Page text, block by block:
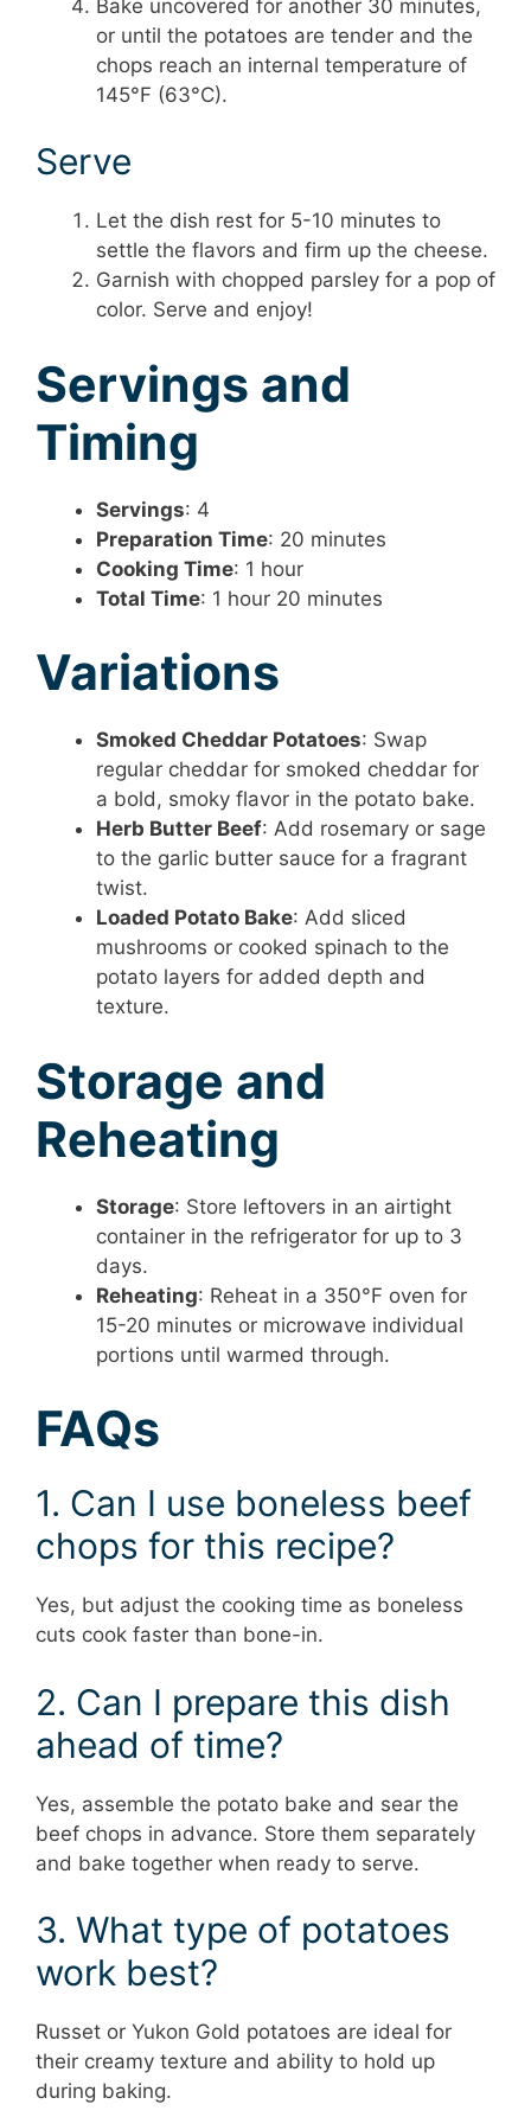
Bake uncovered for another 30 minutes,
or until the potatoes are tender and the
chops reach an internal temperature of
145°F (63°C).
Serve
Let the dish rest for 5-10 minutes to
settle the flavors and firm up the cheese.
Garnish with chopped parsley for a pop of
color. Serve and enjoy!
Servings and
Timing
Servings: 4
Preparation Time: 20 minutes
Cooking Time: 1 hour
Total Time: 1 hour 20 minutes
Variations
Smoked Cheddar Potatoes: Swap
regular cheddar for smoked cheddar for
a bold, smoky flavor in the potato bake.
Herb Butter Beef: Add rosemary or sage
to the garlic butter sauce for a fragrant
twist.
Loaded Potato Bake: Add sliced
mushrooms or cooked spinach to the
potato layers for added depth and
texture.
Storage and
Reheating
Storage: Store leftovers in an airtight
container in the refrigerator for up to 3
days.
Reheating: Reheat in a 350°F oven for
15-20 minutes or microwave individual
portions until warmed through.
FAQs
1. Can I use boneless beef
chops for this recipe?
Yes, but adjust the cooking time as boneless
cuts cook faster than bone-in.
2. Can I prepare this dish
ahead of time?
Yes, assemble the potato bake and sear the
beef chops in advance. Store them separately
and bake together when ready to serve.
3. What type of potatoes
work best?
Russet or Yukon Gold potatoes are ideal for
their creamy texture and ability to hold up
during baking.